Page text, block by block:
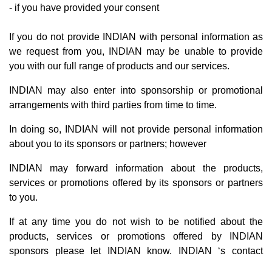
- if you have provided your consent
If you do not provide INDIAN with personal information as
we request from you, INDIAN may be unable to provide
you with our full range of products and our services.
INDIAN may also enter into sponsorship or promotional
arrangements with third parties from time to time.
In doing so, INDIAN will not provide personal information
about you to its sponsors or partners; however
INDIAN may forward information about the products,
services or promotions offered by its sponsors or partners
to you.
If at any time you do not wish to be notified about the
products, services or promotions offered by INDIAN
sponsors please let INDIAN know. INDIAN ‘s contact